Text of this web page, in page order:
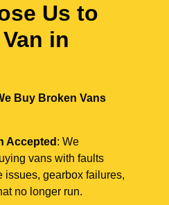
Us to
in
Buy Broken Vans
Accepted : We
vans with faults
issues, gearbox failures,
no longer run.